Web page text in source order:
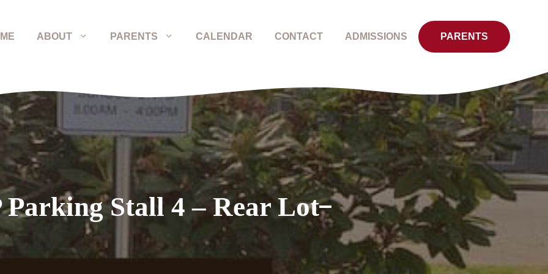
ABOUT PARENTS CALENDAR CONTACT ADMISSIONS PARENTS
Stall 4 – Rear Lot